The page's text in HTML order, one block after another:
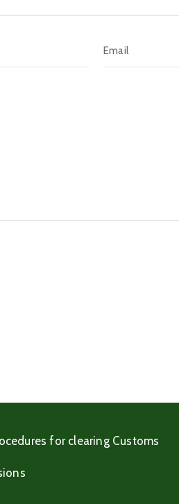
for clearing Customs